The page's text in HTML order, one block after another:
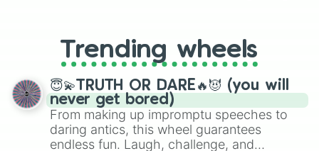
replacing your long-lost Twister
spinner, you will find many handy
spinner wheels here.
Trending wheels
😇💫TRUTH OR DARE🔥😈 (you will
never get bored)
From making up impromptu speeches to
daring antics, this wheel guarantees
endless fun. Laugh, challenge, and